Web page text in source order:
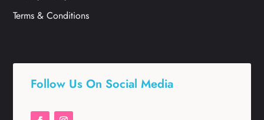
Terms & Conditions
Follow Us On Social Media